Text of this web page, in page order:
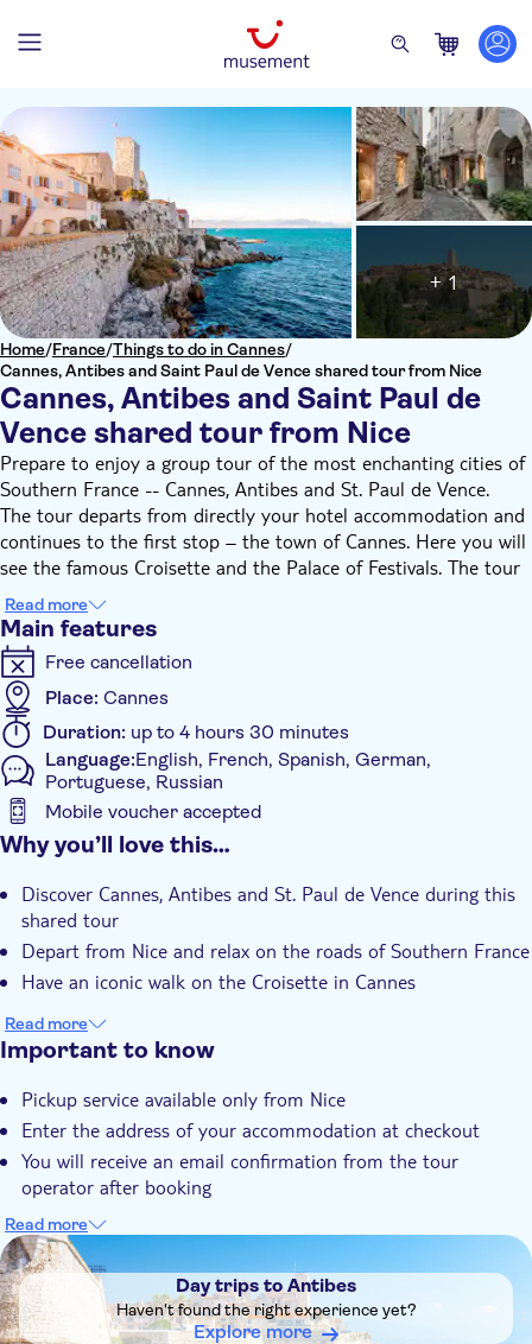
Home/France/Things to do in Cannes/
Cannes, Antibes and Saint Paul de Vence shared tour from Nice
Cannes, Antibes and Saint Paul de
Vence shared tour from Nice
+ 1
Prepare to enjoy a group tour of the most enchanting cities of
Southern France -- Cannes, Antibes and St. Paul de Vence.
The tour departs from directly your hotel accommodation and
continues to the first stop – the town of Cannes. Here you will
see the famous Croisette and the Palace of Festivals. The tour
continues along the coastal road to Antibes. You will visit both
the magical towns of Antibes and the artistic village of St. Paul
de Vence.
A multilingual guide will be at your disposal during the tour.
Let the supplier know at the moment of booking your
accommodation and address.
Read more
Main features
Free cancellation
Place: Cannes
Duration: up to 4 hours 30 minutes
Language:English, French, Spanish, German,
Portuguese, Russian
Mobile voucher accepted
Additional features
Group tour
Hotel pick up
Why you’ll love this…
Discover Cannes, Antibes and St. Paul de Vence during this
shared tour
Depart from Nice and relax on the roads of Southern France
Have an iconic walk on the Croisette in Cannes
Read more
Important to know
Pickup service available only from Nice
Enter the address of your accommodation at checkout
You will receive an email confirmation from the tour
operator after booking
The day before the tour, the tour operator will call you to
arrange the pick-up
Read more
DSA1Day trips to Antibes
Day trips to Antibes
Haven't found the right experience yet?
Explore more